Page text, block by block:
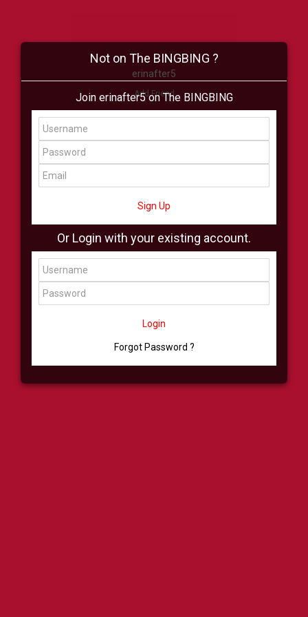
erinafter5
Add Friend
Buzz Shop Virtual
All Showcase All Shop
Not on The BINGBING ?
Join erinafter5 on The BINGBING
Sign Up
Or Login with your existing account.
Login
Forgot Password ?